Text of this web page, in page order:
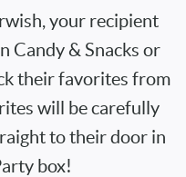
your recipient
Candy & Snacks or
their favorites from
will be carefully
to their door in
box!